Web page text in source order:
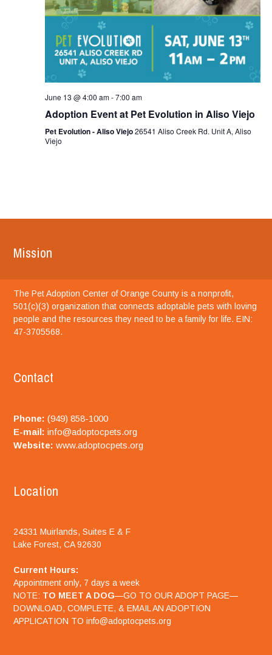
June 13 @ 4:00 am-7:00 am
Adoption Event at Pet Evolution in Aliso Viejo
Pet Evolution - Aliso Viejo26541 Aliso Creek Rd. Unit A, Aliso
Viejo
Mission
The Pet Adoption Center of Orange County is a nonprofit,
501(c)(3) organization that connects adoptable pets with loving
people and the resources they need to be a family for life. EIN:
47-3705568.
Contact
Phone: (949) 858-1000
E-mail: info@adoptocpets.org
Website: www.adoptocpets.org
Location
24331 Muirlands, Suites E & F
Lake Forest, CA 92630
Current Hours:
Appointment only, 7 days a week
NOTE: TO MEET A DOG—GO TO OUR ADOPT PAGE—
DOWNLOAD, COMPLETE, & EMAIL AN ADOPTION
APPLICATION TO info@adoptocpets.org